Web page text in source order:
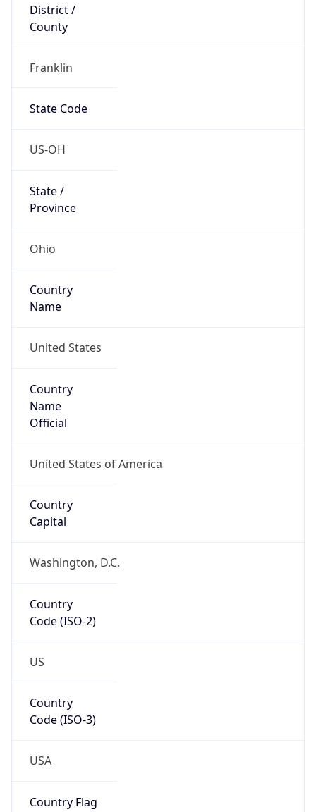
District /
County
Franklin
State Code
US-OH
State /
Province
Ohio
Country
Name
United States
Country
Name
Official
United States of America
Country
Capital
Washington, D.C.
Country
Code (ISO-2)
US
Country
Code (ISO-3)
USA
Country Flag